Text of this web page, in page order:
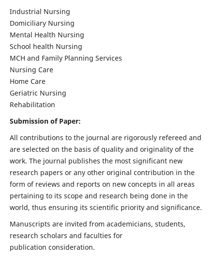
Industrial Nursing
Domiciliary Nursing
Mental Health Nursing
School health Nursing
MCH and Family Planning Services
Nursing Care
Home Care
Geriatric Nursing
Rehabilitation
Submission of Paper:
All contributions to the journal are rigorously refereed and
are selected on the basis of quality and originality of the
work. The journal publishes the most significant new
research papers or any other original contribution in the
form of reviews and reports on new concepts in all areas
pertaining to its scope and research being done in the
world, thus ensuring its scientific priority and significance.
Manuscripts are invited from academicians, students,
research scholars and faculties for
publication consideration.